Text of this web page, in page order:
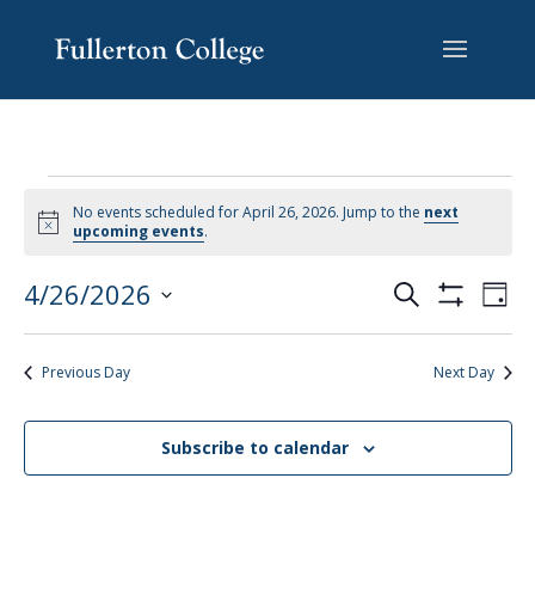
content
Content
navigation
Notice
No events scheduled for April 26, 2026. Jump to the next
upcoming events.
EVENTS
SEARCH
VIEWS
Search
Filters
Day
4/26/2026
Previous Day Next Day
Subscribe to calendar